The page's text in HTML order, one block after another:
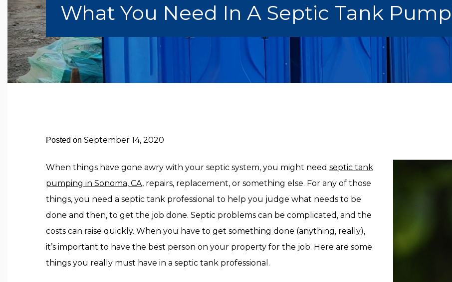
What You Need In A Septic Tank
Posted on September 14, 2020
When things have gone awry with your septic system, you might need septic tank
pumping in Sonoma, CA, repairs, replacement, or something else. For any of those
things, you need a septic tank professional to help you judge what needs to be
done and then, to get the job done. Septic problems can be complicated, and the
costs can raise quickly. When you have to get something done (anything, really),
it’s important to have the best person on your property for the job. Here are some
things you really must have in a septic tank professional.